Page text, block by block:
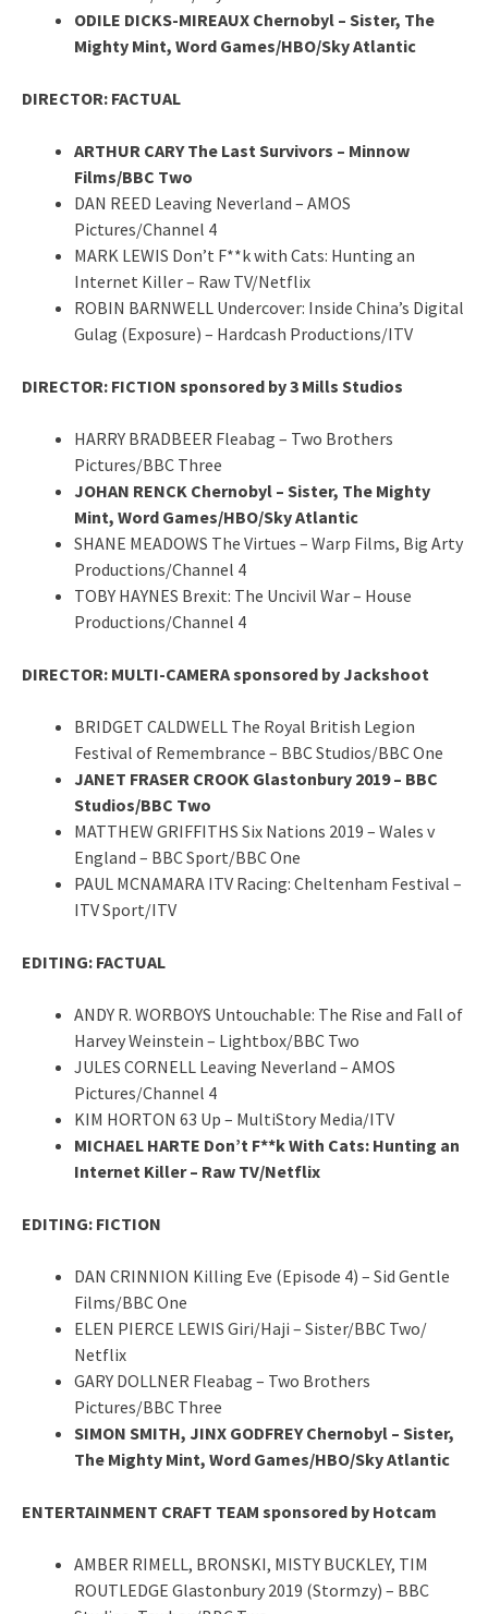
ODILE DICKS-MIREAUX Chernobyl – Sister, The
Mighty Mint, Word Games/HBO/Sky Atlantic
DIRECTOR: FACTUAL
ARTHUR CARY The Last Survivors – Minnow
Films/BBC Two
DAN REED Leaving Neverland – AMOS
Pictures/Channel 4
MARK LEWIS Don’t F**k with Cats: Hunting an
Internet Killer – Raw TV/Netflix
ROBIN BARNWELL Undercover: Inside China’s Digital
Gulag (Exposure) – Hardcash Productions/ITV
DIRECTOR: FICTION sponsored by 3 Mills Studios
HARRY BRADBEER Fleabag – Two Brothers
Pictures/BBC Three
JOHAN RENCK Chernobyl – Sister, The Mighty
Mint, Word Games/HBO/Sky Atlantic
SHANE MEADOWS The Virtues – Warp Films, Big Arty
Productions/Channel 4
TOBY HAYNES Brexit: The Uncivil War – House
Productions/Channel 4
DIRECTOR: MULTI-CAMERA sponsored by Jackshoot
BRIDGET CALDWELL The Royal British Legion
Festival of Remembrance – BBC Studios/BBC One
JANET FRASER CROOK Glastonbury 2019 – BBC
Studios/BBC Two
MATTHEW GRIFFITHS Six Nations 2019 – Wales v
England – BBC Sport/BBC One
PAUL MCNAMARA ITV Racing: Cheltenham Festival –
ITV Sport/ITV
EDITING: FACTUAL
ANDY R. WORBOYS Untouchable: The Rise and Fall of
Harvey Weinstein – Lightbox/BBC Two
JULES CORNELL Leaving Neverland – AMOS
Pictures/Channel 4
KIM HORTON 63 Up – MultiStory Media/ITV
MICHAEL HARTE Don’t F**k With Cats: Hunting an
Internet Killer – Raw TV/Netflix
EDITING: FICTION
DAN CRINNION Killing Eve (Episode 4) – Sid Gentle
Films/BBC One
ELEN PIERCE LEWIS Giri/Haji – Sister/BBC Two/
Netflix
GARY DOLLNER Fleabag – Two Brothers
Pictures/BBC Three
SIMON SMITH, JINX GODFREY Chernobyl – Sister,
The Mighty Mint, Word Games/HBO/Sky Atlantic
ENTERTAINMENT CRAFT TEAM sponsored by Hotcam
AMBER RIMELL, BRONSKI, MISTY BUCKLEY, TIM
ROUTLEDGE Glastonbury 2019 (Stormzy) – BBC